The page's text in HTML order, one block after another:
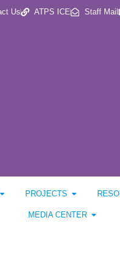
Us ATPS ICE Staff Mail
PROJECTS
MEDIA CENTER